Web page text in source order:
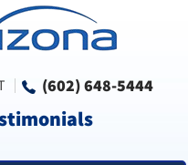
(602) 648-5444